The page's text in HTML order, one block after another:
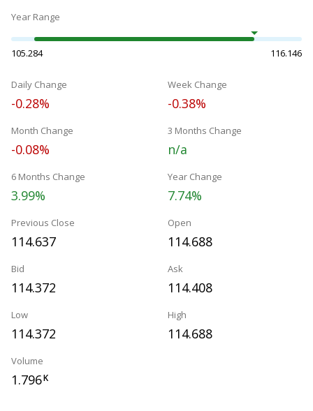
Year Range
105.284 116.146
Daily Change
-0.28%
Week Change
-0.38%
Month Change
-0.08%
3 Months Change
n/a
6 Months Change
3.99%
Year Change
7.74%
Previous Close
114.637
Open
114.688
Bid
114.372
Ask
114.408
Low
114.372
High
114.688
Volume
1.796K